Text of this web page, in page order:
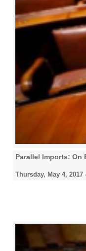
Parallel Imports:
Thursday, May 4, 2017